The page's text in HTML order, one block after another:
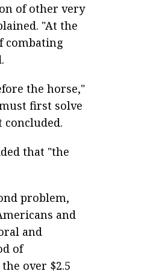
of other very
"At the
combating
the horse,"
first solve
that "the
problem,
and
and
of
over $2.5